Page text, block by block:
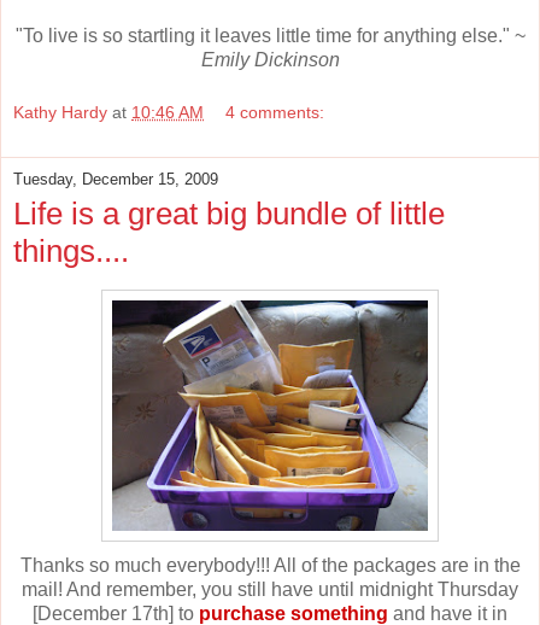
"To live is so startling it leaves little time for anything else." ~
Emily Dickinson
Kathy Hardy at 10:46 AM 4 comments:
Tuesday, December 15, 2009
Life is a great big bundle of little
things....
Thanks so much everybody!!! All of the packages are in the
mail! And remember, you still have until midnight Thursday
[December 17th] to purchase something and have it in